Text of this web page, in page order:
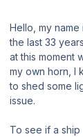
Hello, my
the last 33
at this moment
my own horn, I
to shed some
issue.
To see if a